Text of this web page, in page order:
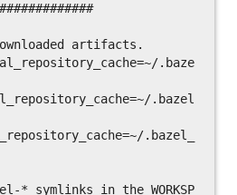
artifacts.
.baze
.bazel
.bazel_
* symlinks in the WORKSP